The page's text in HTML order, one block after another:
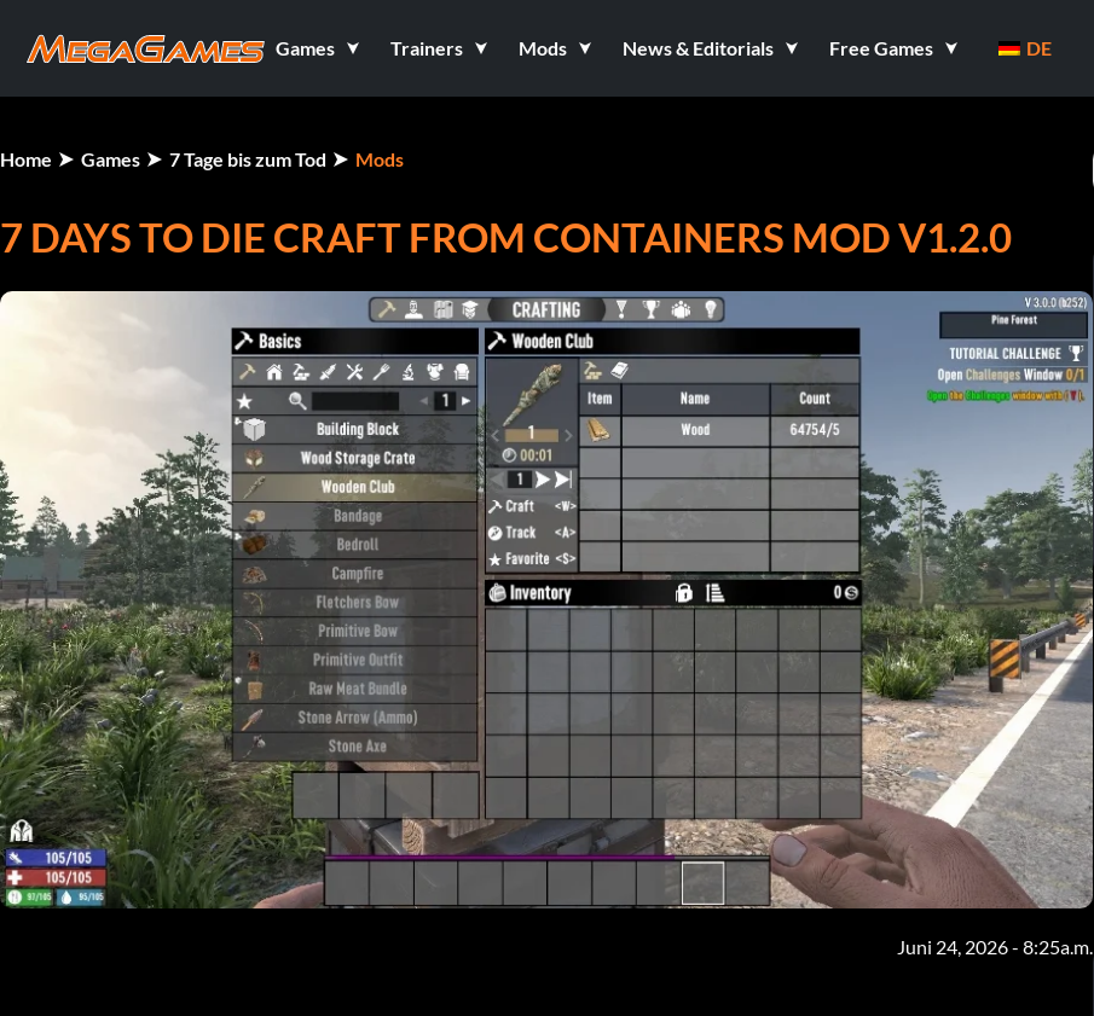
Games Trainers Mods News & Editorials Free Games DE
Home Games 7 Tage bis zum Tod Mods
7 DAYS TO DIE CRAFT FROM CONTAINERS MOD V1.2.0
Juni 24, 2026 - 8:25a.m.